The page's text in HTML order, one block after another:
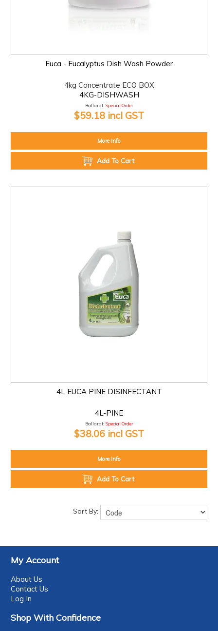
Euca - Eucalyptus Dish Wash Powder
4kg Concentrate ECO BOX
4KG-DISHWASH
Ballarat: Special Order
$59.18 incl GST
More Info
Add To Cart
4L EUCA PINE DISINFECTANT
4L-PINE
Ballarat: Special Order
$38.06 incl GST
More Info
Add To Cart
Sort By:
My Account
About Us
Contact Us
Log In
Shop With Confidence